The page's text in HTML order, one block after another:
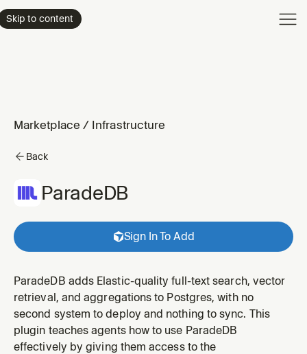
Skip to content
Marketplace / Infrastructure
Back
ParadeDB
Sign In To Add
ParadeDB adds Elastic-quality full-text search, vector
retrieval, and aggregations to Postgres, with no
second system to deploy and nothing to sync. This
plugin teaches agents how to use ParadeDB
effectively by giving them access to the